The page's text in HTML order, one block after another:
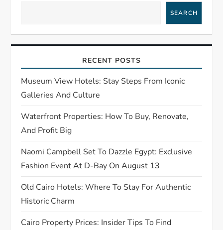
i
a
t
i
o
n
SEARCH
RECENT POSTS
Museum View Hotels: Stay Steps From Iconic
Galleries And Culture
Waterfront Properties: How To Buy, Renovate,
And Profit Big
Naomi Campbell Set To Dazzle Egypt: Exclusive
Fashion Event At D-Bay On August 13
Old Cairo Hotels: Where To Stay For Authentic
Historic Charm
Cairo Property Prices: Insider Tips To Find